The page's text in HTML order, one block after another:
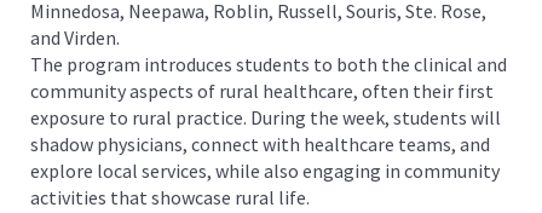
Minnedosa, Neepawa, Roblin, Russell, Souris, Ste. Rose,
and Virden.
The program introduces students to both the clinical and
community aspects of rural healthcare, often their first
exposure to rural practice. During the week, students will
shadow physicians, connect with healthcare teams, and
explore local services, while also engaging in community
activities that showcase rural life.